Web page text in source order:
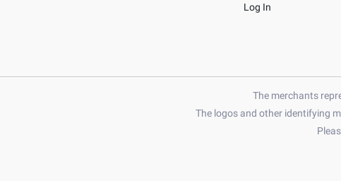
Log In
The merchants
The logos and other identifying